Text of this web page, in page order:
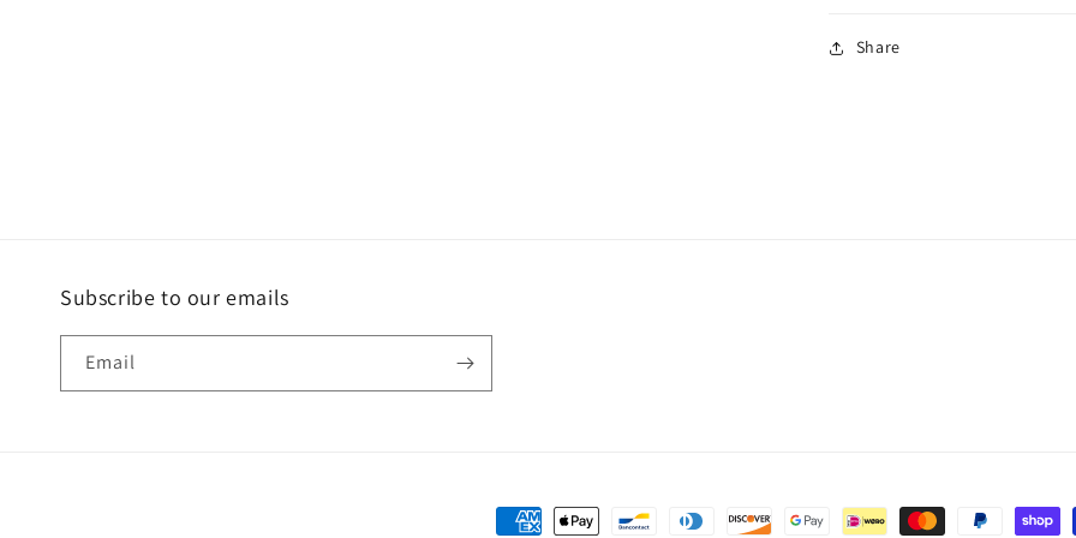
Share
Subscribe to our emails
Email
Payment